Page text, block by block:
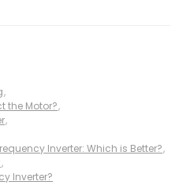
,
the Motor?,
,
Inverter: Which is Better?,
,
Inverter?